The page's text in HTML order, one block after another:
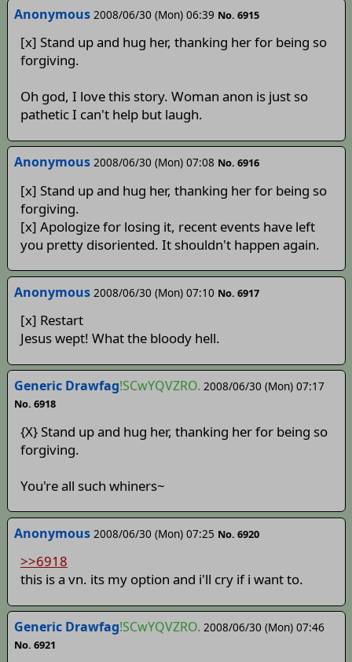
Anonymous 2008/06/30 (Mon) 06:39 No. 6915
[x] Stand up and hug her, thanking her for being so
forgiving.
Oh god, I love this story. Woman anon is just so
pathetic I can't help but laugh.
Anonymous 2008/06/30 (Mon) 07:08 No. 6916
[x] Stand up and hug her, thanking her for being so
forgiving.
[x] Apologize for losing it, recent events have left
you pretty disoriented. It shouldn't happen again.
Anonymous 2008/06/30 (Mon) 07:10 No. 6917
[x] Restart
Jesus wept! What the bloody hell.
Generic Drawfag!SCwYQVZRO. 2008/06/30 (Mon) 07:17
No. 6918
{X} Stand up and hug her, thanking her for being so
forgiving.
You're all such whiners~
Anonymous 2008/06/30 (Mon) 07:25 No. 6920
>>6918
this is a vn. its my option and i'll cry if i want to.
Generic Drawfag!SCwYQVZRO. 2008/06/30 (Mon) 07:46
No. 6921